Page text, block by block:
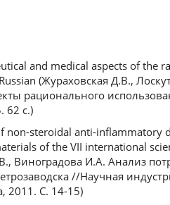
and medical aspects of the
(Жураховская Д.В.,
рационального
62 с.)
non-steroidal anti-inflammatory
of the VII international
Виноградова И.А. Анализ
//Научная
2011. С. 14-15)